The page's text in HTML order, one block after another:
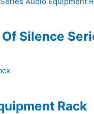
Silence
Rack